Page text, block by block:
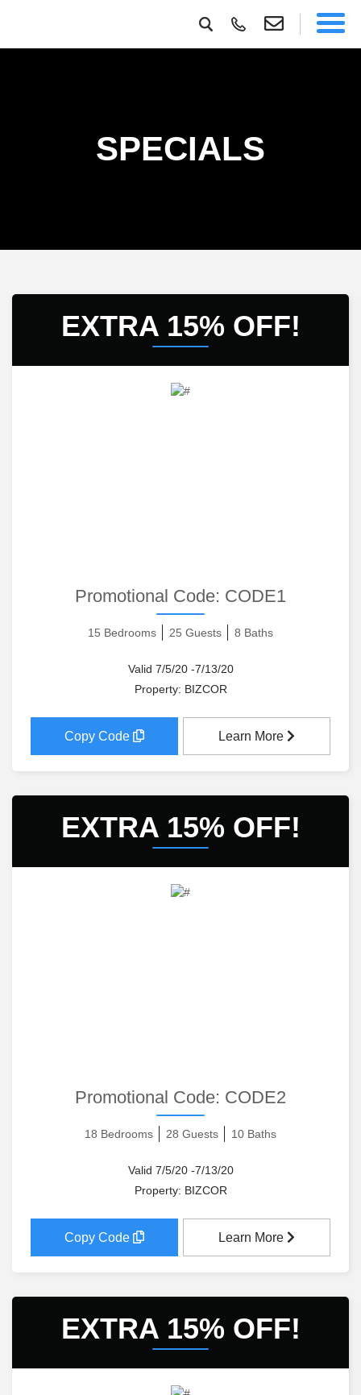
SPECIALS
EXTRA 15% OFF!
Promotional Code: CODE1
15 Bedrooms 25 Guests 8 Baths
Valid 7/5/20 -7/13/20
Property: BIZCOR
Copy Code Learn More
EXTRA 15% OFF!
Promotional Code: CODE2
18 Bedrooms 28 Guests 10 Baths
Valid 7/5/20 -7/13/20
Property: BIZCOR
Copy Code Learn More
EXTRA 15% OFF!